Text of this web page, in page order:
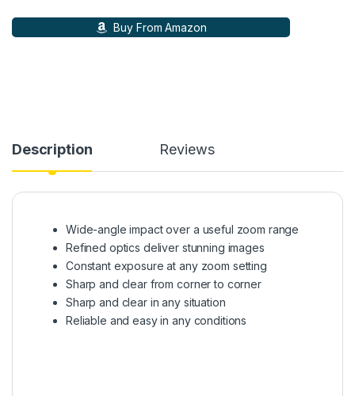
Buy From Amazon
Description Reviews
Wide-angle impact over a useful zoom range
Refined optics deliver stunning images
Constant exposure at any zoom setting
Sharp and clear from corner to corner
Sharp and clear in any situation
Reliable and easy in any conditions